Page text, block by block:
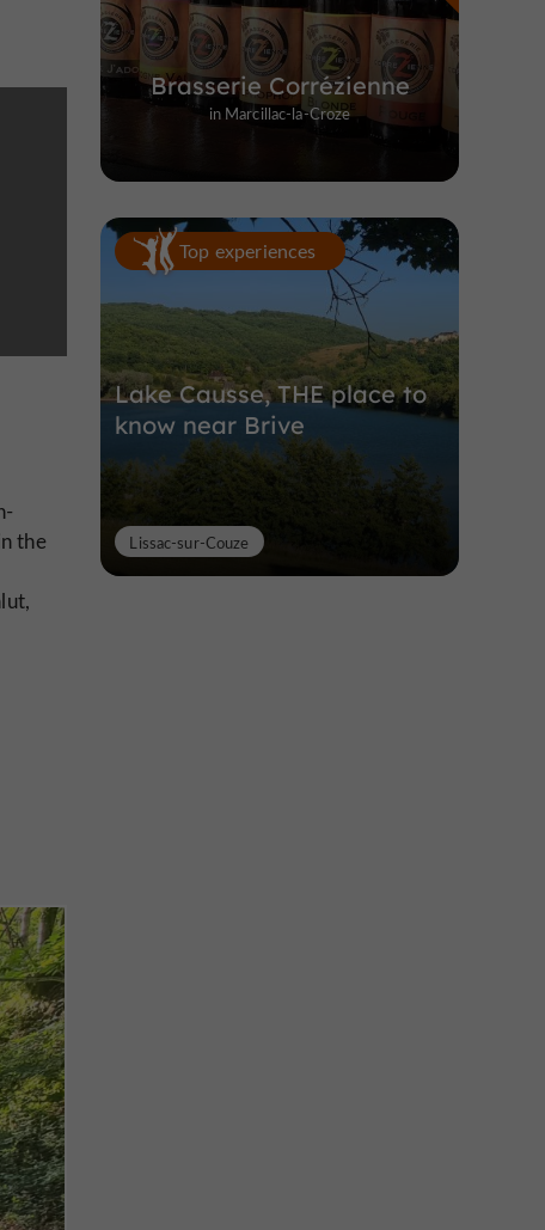
the
Brasserie Corrézienne
in Marcillac-la-Croze
Top experiences
Lake Causse, THE place to
know near Brive
Lissac-sur-Couze